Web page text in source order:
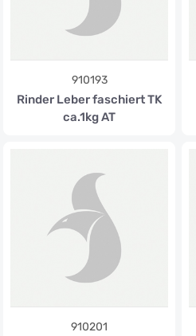
910193
Rinder Leber faschiert TK
ca.1kg AT
910201